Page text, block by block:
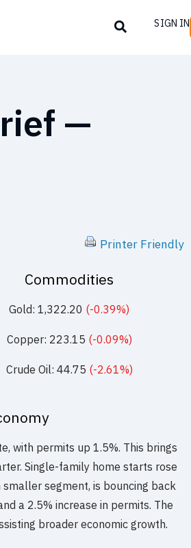
SIGN IN
—
Printer Friendly
Commodities
Gold: 1,322.20 (-0.39%)
Copper: 223.15 (-0.09%)
Crude Oil: 44.75 (-2.61%)
with permits up 1.5%. This brings
Single-family home starts rose
segment, is bouncing back
a 2.5% increase in permits. The
broader economic growth.